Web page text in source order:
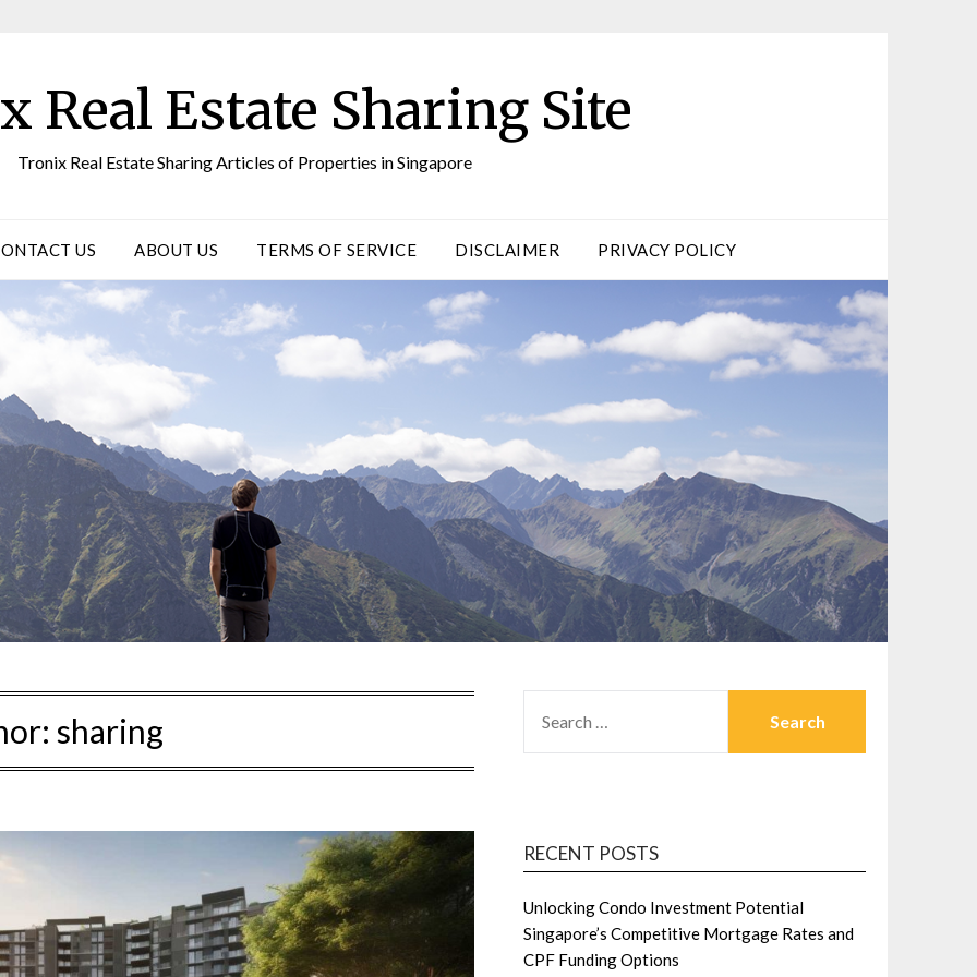
Real Estate Sharing Site
Tronix Real Estate Sharing Articles of Properties in Singapore
US ABOUT US TERMS OF SERVICE DISCLAIMER PRIVACY POLICY
sharing
FOR:
RECENT POSTS
Unlocking Condo Investment Potential
Singapore’s Competitive Mortgage Rates and
CPF Funding Options